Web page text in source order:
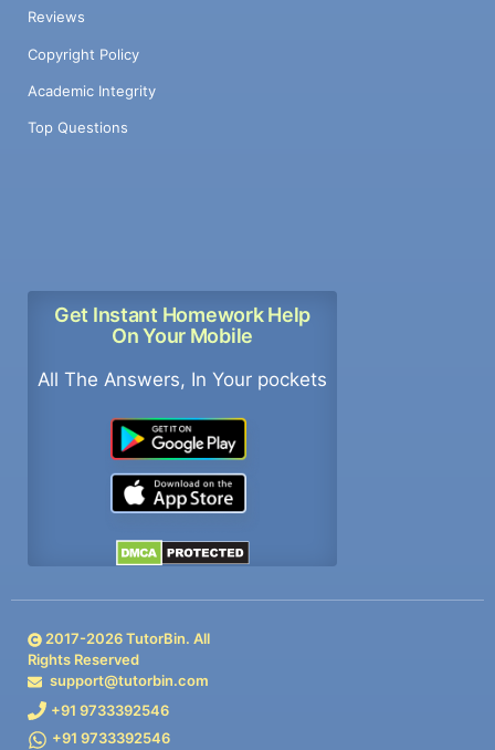
Reviews
Copyright Policy
Academic Integrity
Top Questions
Get Instant Homework Help
On Your Mobile
All The Answers, In Your pockets
2017-2026TutorBin. All
Rights Reserved
support@tutorbin.com
+91 9733392546
+91 9733392546